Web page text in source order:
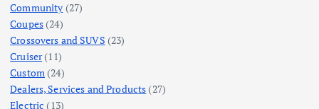
Community (27)
Coupes(24)
Crossovers and SUVS (23)
Cruiser(11)
Custom(24)
Dealers, Services and Products (27)
Electric (13)